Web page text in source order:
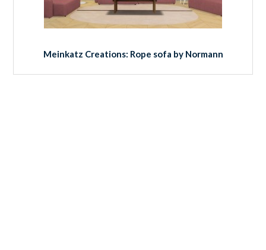
Meinkatz Creations: Rope sofa by Normann